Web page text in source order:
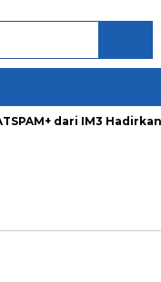
dari IM3